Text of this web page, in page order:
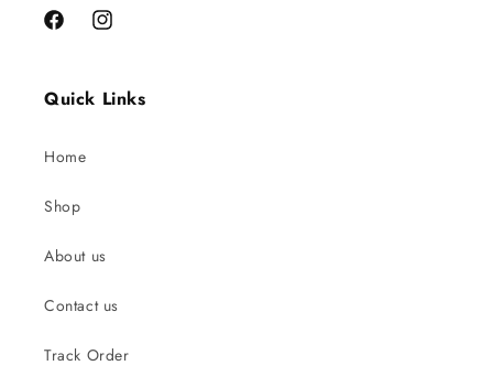
FacebookInstagram
Quick Links
Home
Shop
About us
Contact us
Track Order